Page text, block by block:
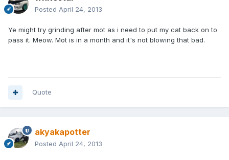
Posted April 24, 2013
Ye might try grinding after mot as i need to put my cat back on to
pass it. Meow. Mot is in a month and it's not blowing that bad.
Quote
akyakapotter
Posted April 24, 2013